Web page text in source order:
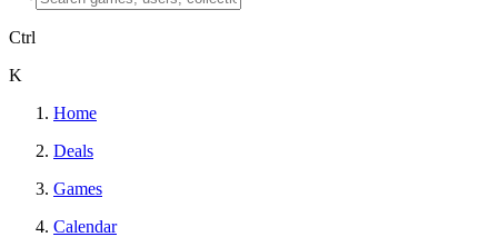
Ctrl
K
Home
Deals
Games
Calendar